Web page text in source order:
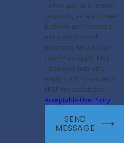
Pool
result
may not
follow-ups, and review
requests, via automated
technology. Consent is
not a condition of
purchase. Msg & data
rates may apply. Msg
frequency may vary.
Reply STOP to cancel or
HELP for assistance.
Acceptable Use Policy
SEND
MESSAGE